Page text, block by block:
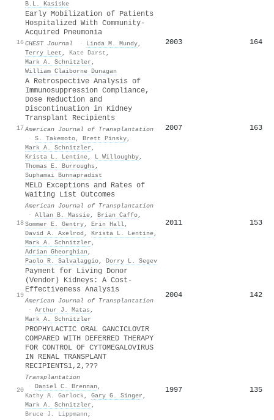
B.L. Kasiske
16
Early Mobilization of Patients
Hospitalized With Community-
Acquired Pneumonia
CHEST Journal · Linda M. Mundy,
Terry Leet , Kate Darst ,
Mark A. Schnitzler ,
William Claiborne Dunagan
2003 164
17
A Retrospective Analysis of
Immunosuppression Compliance,
Dose Reduction and
Discontinuation in Kidney
Transplant Recipients
American Journal of Transplantation
· S. Takemoto, Brett Pinsky,
Mark A. Schnitzler ,
Krista L. Lentine, L Willoughby,
Thomas E. Burroughs ,
Suphamai Bunnapradist
2007 163
18
MELD Exceptions and Rates of
Waiting List Outcomes
American Journal of Transplantation
· Allan B. Massie, Brian Caffo,
Sommer E. Gentry, Erin Hall,
David A. Axelrod , Krista L. Lentine,
Mark A. Schnitzler ,
Adrian Gheorghian ,
Paolo R. Salvalaggio, Dorry L. Segev
2011 153
19
Payment for Living Donor
(Vendor) Kidneys: A Cost-
Effectiveness Analysis
American Journal of Transplantation
· Arthur J. Matas ,
Mark A. Schnitzler
2004 142
20
PROPHYLACTIC ORAL GANCICLOVIR
COMPARED WITH DEFERRED THERAPY
FOR CONTROL OF CYTOMEGALOVIRUS
IN RENAL TRANSPLANT
RECIPIENTS1,2,???
Transplantation
· Daniel C. Brennan ,
Kathy A. Garlock , Gary G. Singer ,
Mark A. Schnitzler ,
Bruce J. Lippmann ,
1997 135